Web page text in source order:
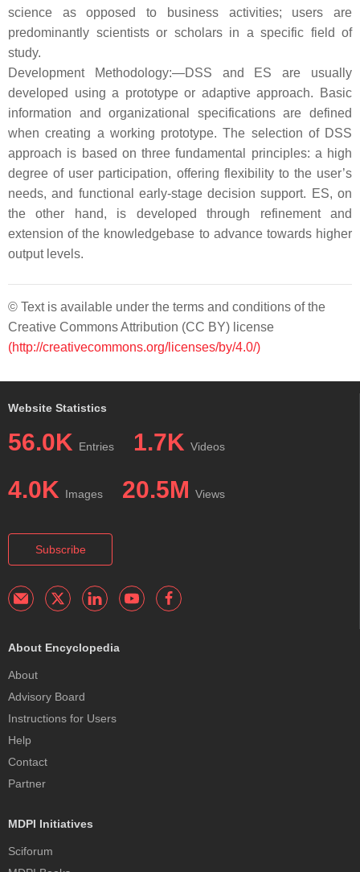
science as opposed to business activities; users are
predominantly scientists or scholars in a specific field of
study.
Development Methodology:—DSS and ES are usually
developed using a prototype or adaptive approach. Basic
information and organizational specifications are defined
when creating a working prototype. The selection of DSS
approach is based on three fundamental principles: a high
degree of user participation, offering flexibility to the user’s
needs, and functional early-stage decision support. ES, on
the other hand, is developed through refinement and
extension of the knowledgebase to advance towards higher
output levels.
© Text is available under the terms and conditions of the
Creative Commons Attribution (CC BY) license
(http://creativecommons.org/licenses/by/4.0/)
Website Statistics
56.0K Entries 1.7K Videos
4.0K Images 20.5M Views
Subscribe
About Encyclopedia
About
Advisory Board
Instructions for Users
Help
Contact
Partner
MDPI Initiatives
Sciforum